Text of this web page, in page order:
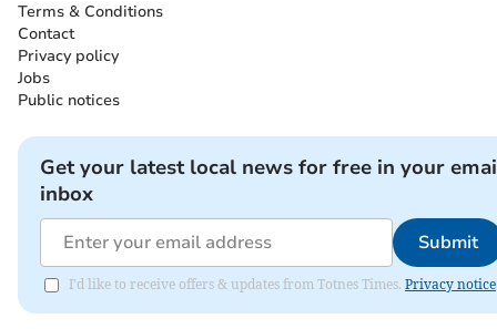
Terms & Conditions
Contact
Privacy policy
Jobs
Public notices
Get your latest local news for free in your
inbox
Submit
I'd like to receive offers & updates from Totnes Times. Privacy notice